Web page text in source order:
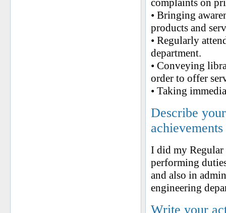
complaints on
• Bringing
products and
• Regularly
department.
• Conveying
order to offer
• Taking
Describe
achievements
I did my
performing
and also in
engineering
Write your